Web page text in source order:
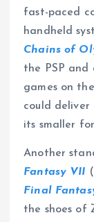
fast-paced
handheld
Chains of
the PSP and
games on
could deliver
its smaller
Another
Fantasy VII
Final
the shoes of